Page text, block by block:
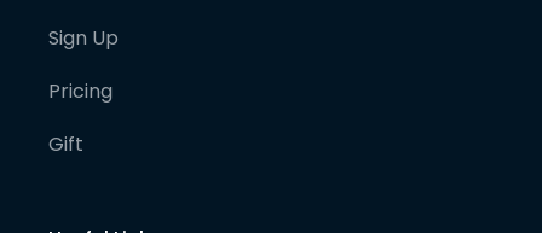
Sign Up
Pricing
Gift